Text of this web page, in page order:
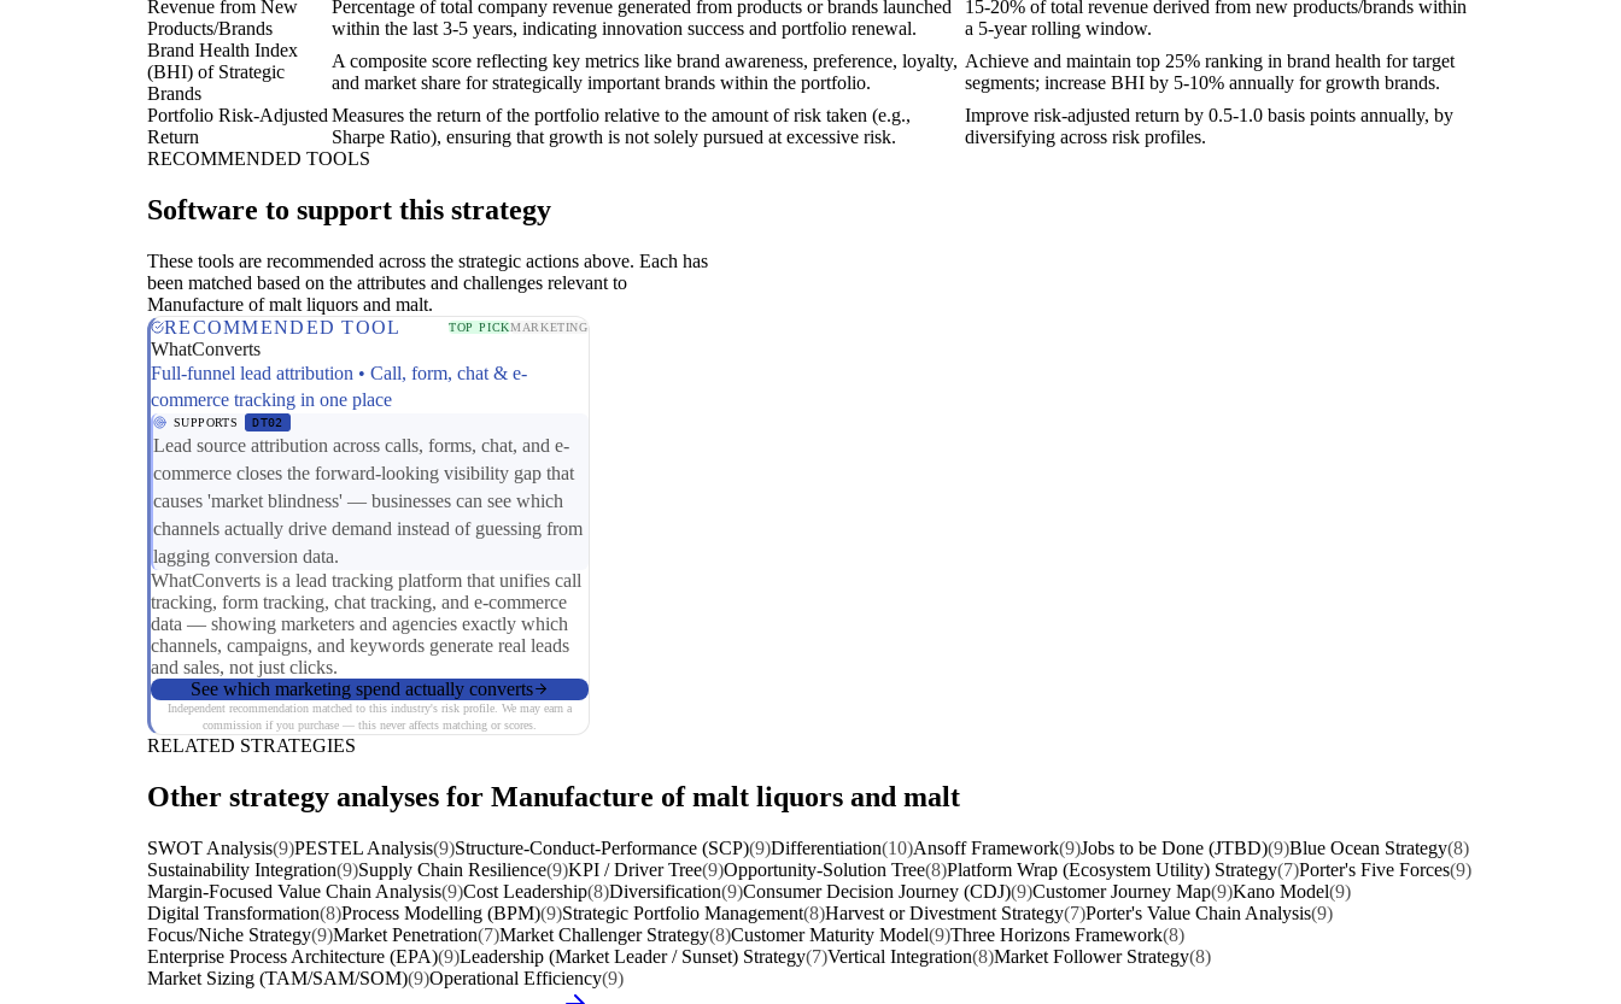
Revenue from New
Products/Brands
Percentage of total company revenue generated from products or brands launched
within the last 3-5 years, indicating innovation success and portfolio renewal.
15-20% of total revenue derived from new products/brands within
a 5-year rolling window.
Brand Health Index
(BHI) of Strategic
Brands
A composite score reflecting key metrics like brand awareness, preference, loyalty,
and market share for strategically important brands within the portfolio.
Achieve and maintain top 25% ranking in brand health for target
segments; increase BHI by 5-10% annually for growth brands.
Portfolio Risk-Adjusted
Return
Measures the return of the portfolio relative to the amount of risk taken (e.g.,
Sharpe Ratio), ensuring that growth is not solely pursued at excessive risk.
Improve risk-adjusted return by 0.5-1.0 basis points annually, by
diversifying across risk profiles.
RECOMMENDED TOOLS
Software to support this strategy
These tools are recommended across the strategic actions above. Each has
been matched based on the attributes and challenges relevant to
Manufacture of malt liquors and malt.
RECOMMENDED TOOL
TOP PICKMARKETING
WhatConverts
Full-funnel lead attribution • Call, form, chat & e-
commerce tracking in one place
SUPPORTS DT02
Lead source attribution across calls, forms, chat, and e-
commerce closes the forward-looking visibility gap that
causes 'market blindness' — businesses can see which
channels actually drive demand instead of guessing from
lagging conversion data.
WhatConverts is a lead tracking platform that unifies call
tracking, form tracking, chat tracking, and e-commerce
data — showing marketers and agencies exactly which
channels, campaigns, and keywords generate real leads
and sales, not just clicks.
See which marketing spend actually converts
Independent recommendation matched to this industry's risk profile. We may earn a
commission if you purchase — this never affects matching or scores.
RELATED STRATEGIES
Other strategy analyses for Manufacture of malt liquors and malt
SWOT Analysis(9)PESTEL Analysis(9)Structure-Conduct-Performance (SCP)(9)Differentiation(10)Ansoff Framework(9)Jobs to be Done (JTBD)(9)Blue Ocean Strategy(8)
Sustainability Integration(9)Supply Chain Resilience(9)KPI / Driver Tree(9)Opportunity-Solution Tree(8)Platform Wrap (Ecosystem Utility) Strategy(7)Porter's Five Forces(9)
Margin-Focused Value Chain Analysis(9)Cost Leadership(8)Diversification(9)Consumer Decision Journey (CDJ)(9)Customer Journey Map(9)Kano Model(9)
Digital Transformation(8)Process Modelling (BPM)(9)Strategic Portfolio Management(8)Harvest or Divestment Strategy(7)Porter's Value Chain Analysis(9)
Focus/Niche Strategy(9)Market Penetration(7)Market Challenger Strategy(8)Customer Maturity Model(9)Three Horizons Framework(8)
Enterprise Process Architecture (EPA)(9)Leadership (Market Leader / Sunset) Strategy(7)Vertical Integration(8)Market Follower Strategy(8)
Market Sizing (TAM/SAM/SOM)(9)Operational Efficiency(9)